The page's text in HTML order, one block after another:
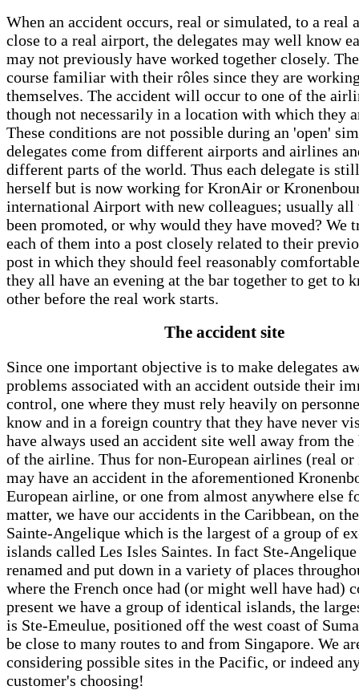
When an accident occurs, real or simulated, to a real
close to a real airport, the delegates may well know
may not previously have worked together closely.
course familiar with their rôles since they are
themselves. The accident will occur to one of the
though not necessarily in a location with which they
These conditions are not possible during an 'open'
delegates come from different airports and airlines
different parts of the world. Thus each delegate is
herself but is now working for KronAir or
international Airport with new colleagues; usually
been promoted, or why would they have moved? We
each of them into a post closely related to their
post in which they should feel reasonably
they all have an evening at the bar together to get to
other before the real work starts.
The accident site
Since one important objective is to make delegates
problems associated with an accident outside their
control, one where they must rely heavily on
know and in a foreign country that they have never
have always used an accident site well away from the
of the airline. Thus for non-European airlines (real or
may have an accident in the aforementioned
European airline, or one from almost anywhere else
matter, we have our accidents in the Caribbean, on
Sainte-Angelique which is the largest of a group of
islands called Les Isles Saintes. In fact Ste-Angelique
renamed and put down in a variety of places
where the French once had (or might well have had)
present we have a group of identical islands, the
is Ste-Emeulue, positioned off the west coast of
be close to many routes to and from Singapore. We
considering possible sites in the Pacific, or indeed
customer's choosing!